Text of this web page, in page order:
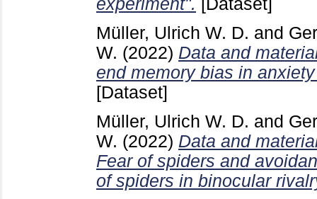
experiment". [Dataset]
Müller, Ulrich W. D. and
W. (2022) Data and
end memory bias in
[Dataset]
Müller, Ulrich W. D. and
W. (2022) Data and
Fear of spiders and
of spiders in binocular